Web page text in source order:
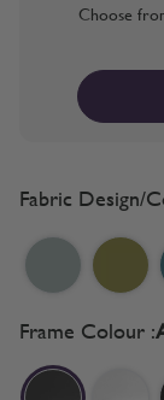
Choose
Fabric Design/
Frame Colour :